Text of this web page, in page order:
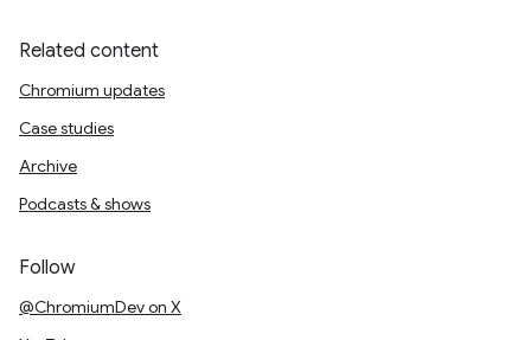
Related content
Chromium updates
Case studies
Archive
Podcasts & shows
Follow
@ChromiumDev on X